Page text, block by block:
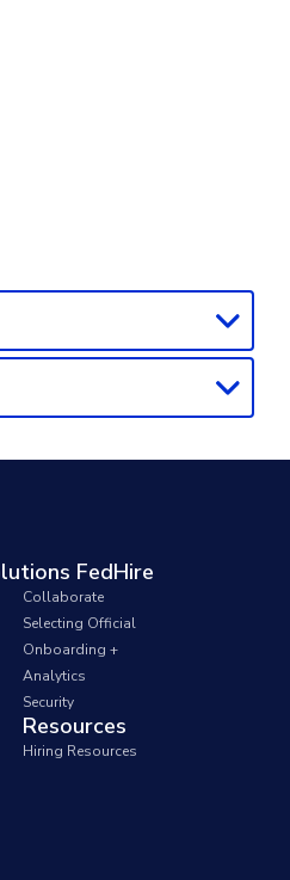
FedHire
Collaborate
Selecting Official
Onboarding +
Analytics
Security
Resources
Hiring Resources